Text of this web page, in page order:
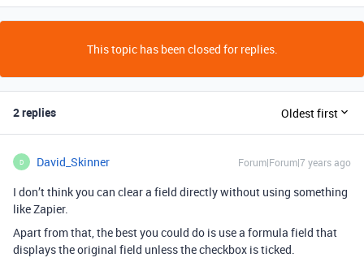
This topic has been closed for replies.
2 replies Oldest first
D David_Skinner Forum|Forum|7 years ago
I don’t think you can clear a field directly without using something
like Zapier.
Apart from that, the best you could do is use a formula field that
displays the original field unless the checkbox is ticked.